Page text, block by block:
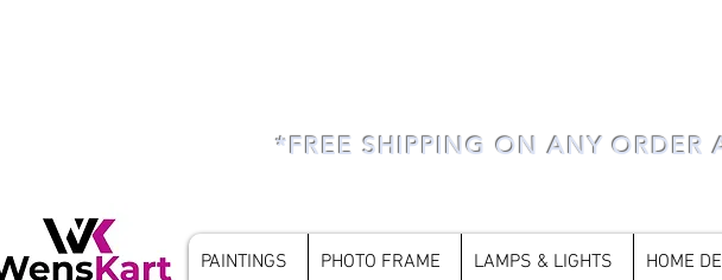
*FREE SHIPPING ON ANY ORDER
PAINTINGS PHOTO FRAME LAMPS & LIGHTS HOME